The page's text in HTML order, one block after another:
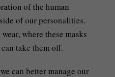
of the human
of our personalities.
where these masks
take them off.
can better manage our